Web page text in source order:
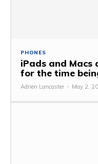
PHONES
iPads and
for the time
Adrien Lancaster - May 2,